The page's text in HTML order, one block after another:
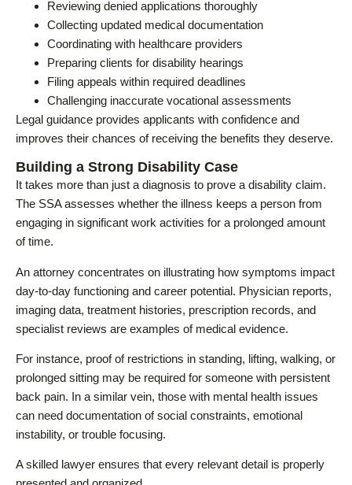
Reviewing denied applications thoroughly
Collecting updated medical documentation
Coordinating with healthcare providers
Preparing clients for disability hearings
Filing appeals within required deadlines
Challenging inaccurate vocational assessments
Legal guidance provides applicants with confidence and
improves their chances of receiving the benefits they deserve.
Building a Strong Disability Case
It takes more than just a diagnosis to prove a disability claim.
The SSA assesses whether the illness keeps a person from
engaging in significant work activities for a prolonged amount
of time.
An attorney concentrates on illustrating how symptoms impact
day-to-day functioning and career potential. Physician reports,
imaging data, treatment histories, prescription records, and
specialist reviews are examples of medical evidence.
For instance, proof of restrictions in standing, lifting, walking, or
prolonged sitting may be required for someone with persistent
back pain. In a similar vein, those with mental health issues
can need documentation of social constraints, emotional
instability, or trouble focusing.
A skilled lawyer ensures that every relevant detail is properly